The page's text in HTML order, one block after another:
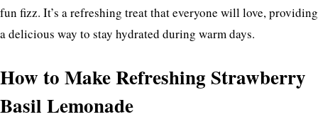
fun fizz. It’s a refreshing treat that everyone will love, providing
a delicious way to stay hydrated during warm days.
How to Make Refreshing Strawberry
Basil Lemonade